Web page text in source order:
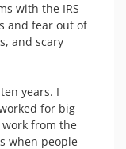
with the IRS
and fear out of
and scary
years. I
for big
from the
when people